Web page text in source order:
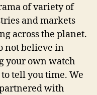
of variety of
and markets
across the planet.
not believe in
your own watch
tell you time. We
with